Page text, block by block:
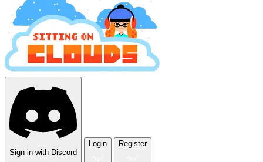
Sign in with Discord
Login Register